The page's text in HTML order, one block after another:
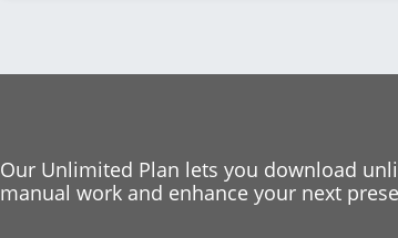
Our Unlimited Plan lets you download
manual work and enhance your next